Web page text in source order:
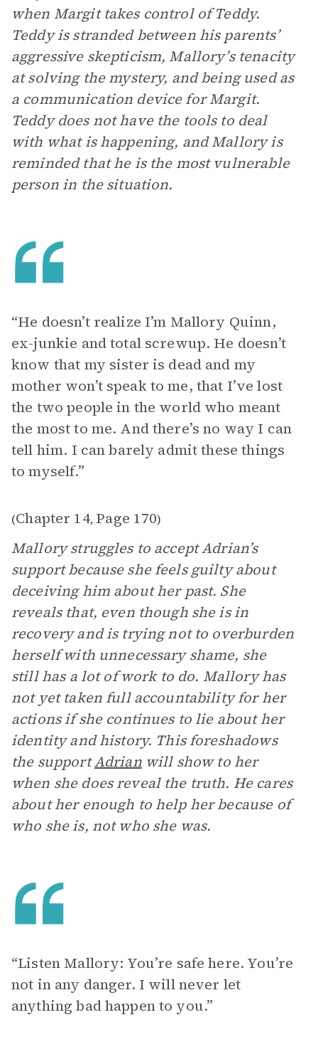
when Margit takes control of Teddy.
Teddy is stranded between his parents’
aggressive skepticism, Mallory’s tenacity
at solving the mystery, and being used as
a communication device for Margit.
Teddy does not have the tools to deal
with what is happening, and Mallory is
reminded that he is the most vulnerable
person in the situation.
“He doesn’t realize I’m Mallory Quinn,
ex-junkie and total screwup. He doesn’t
know that my sister is dead and my
mother won’t speak to me, that I’ve lost
the two people in the world who meant
the most to me. And there’s no way I can
tell him. I can barely admit these things
to myself.”
(Chapter 14, Page 170)
Mallory struggles to accept Adrian’s
support because she feels guilty about
deceiving him about her past. She
reveals that, even though she is in
recovery and is trying not to overburden
herself with unnecessary shame, she
still has a lot of work to do. Mallory has
not yet taken full accountability for her
actions if she continues to lie about her
identity and history. This foreshadows
the supportAdrianwill show to her
when she does reveal the truth. He cares
about her enough to help her because of
who she is, not who she was.
“Listen Mallory: You’re safe here. You’re
not in any danger. I will never let
anything bad happen to you.”